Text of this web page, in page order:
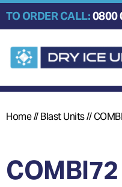
Skip
TO ORDER CALL:0800
Home//Blast Units//